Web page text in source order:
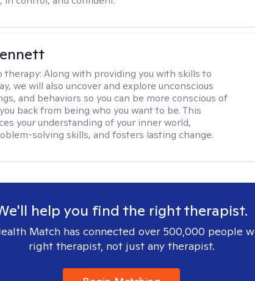
therapy:Along with providing you with skills to
we will also uncover and explore unconscious
and behaviors so you can be more conscious of
back from being who you want to be. This
your understanding of your inner world,
solving skills, and fosters lasting change.
help you find the right therapist.
Match has connected over 500,000 people
right therapist, not just any therapist.